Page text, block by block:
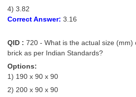
4) 3.82
Correct Answer: 3.16
QID : 720 - What is the actual size
brick as per Indian Standards?
Options:
1) 190 x 90 x 90
2) 200 x 90 x 90